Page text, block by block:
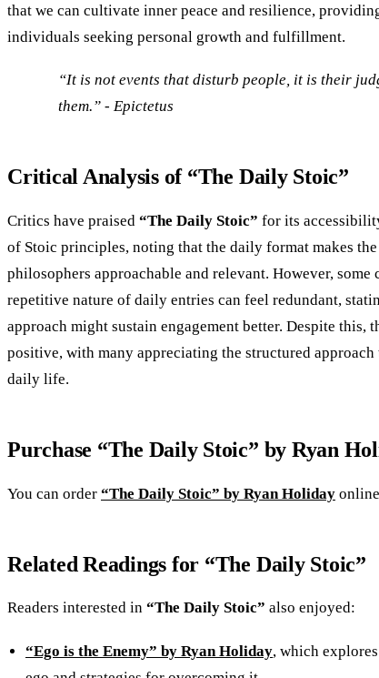
that we can cultivate inner peace and resilience,
individuals seeking personal growth and fulfillment.
“It is not events that disturb people, it is their
them.” - Epictetus
Critical Analysis of “The Daily Stoic”
Critics have praised “The Daily Stoic” for its
of Stoic principles, noting that the daily format makes
philosophers approachable and relevant. However, some
repetitive nature of daily entries can feel redundant,
approach might sustain engagement better. Despite this,
positive, with many appreciating the structured
daily life.
Purchase “The Daily Stoic” by Ryan
You can order “The Daily Stoic” by Ryan Holiday
Related Readings for “The Daily Stoic”
Readers interested in “The Daily Stoic” also enjoyed:
“Ego is the Enemy” by Ryan Holiday, which